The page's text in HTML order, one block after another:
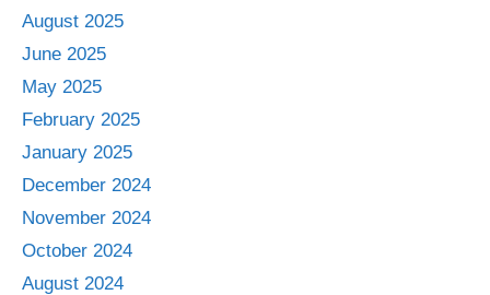
August 2025
June 2025
May 2025
February 2025
January 2025
December 2024
November 2024
October 2024
August 2024